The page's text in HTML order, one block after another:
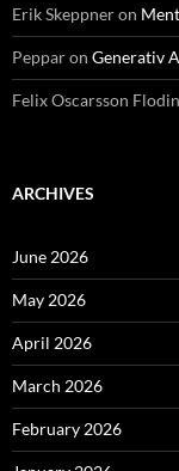
Erik Skeppneron
Pepparon Generativ
Felix Oscarsson Flodin
ARCHIVES
June 2026
May 2026
April 2026
March 2026
February 2026